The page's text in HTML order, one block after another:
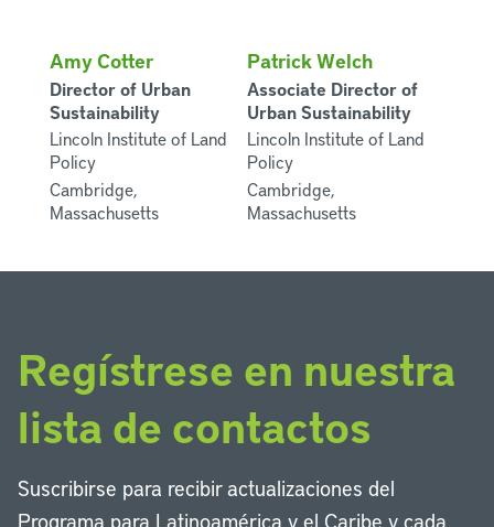
Amy Cotter
Director of Urban
Sustainability
Lincoln Institute of Land
Policy
Cambridge,
Massachusetts
Patrick Welch
Associate Director of
Urban Sustainability
Lincoln Institute of Land
Policy
Cambridge,
Massachusetts
Regístrese en nuestra
lista de contactos
Suscribirse para recibir actualizaciones del
Programa para Latinoamérica y el Caribe y cada